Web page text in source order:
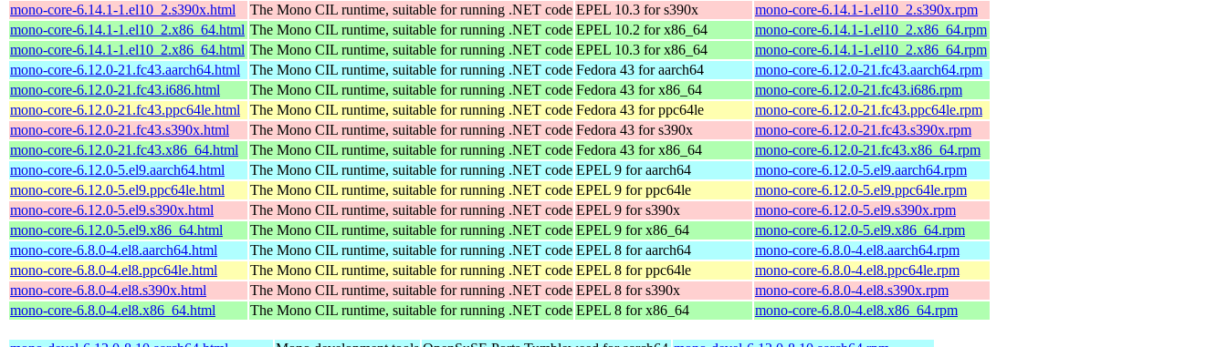
mono-core-6.14.1-1.el10_2.s390x.html
The Mono CIL runtime, suitable for running .NET code EPEL 10.3 for s390x
mono-core-6.14.1-1.el10_2.s390x.rpm
mono-core-6.14.1-1.el10_2.x86_64.html The Mono CIL runtime, suitable for running .NET code EPEL 10.2 for x86_64
mono-core-6.14.1-1.el10_2.x86_64.rpm
mono-core-6.14.1-1.el10_2.x86_64.html The Mono CIL runtime, suitable for running .NET code EPEL 10.3 for x86_64
mono-core-6.14.1-1.el10_2.x86_64.rpm
mono-core-6.12.0-21.fc43.aarch64.html
The Mono CIL runtime, suitable for running .NET code Fedora 43 for aarch64
mono-core-6.12.0-21.fc43.aarch64.rpm
mono-core-6.12.0-21.fc43.i686.html
The Mono CIL runtime, suitable for running .NET code Fedora 43 for x86_64
mono-core-6.12.0-21.fc43.i686.rpm
mono-core-6.12.0-21.fc43.ppc64le.html
The Mono CIL runtime, suitable for running .NET code Fedora 43 for ppc64le
mono-core-6.12.0-21.fc43.ppc64le.rpm
mono-core-6.12.0-21.fc43.s390x.html
The Mono CIL runtime, suitable for running .NET code Fedora 43 for s390x
mono-core-6.12.0-21.fc43.s390x.rpm
mono-core-6.12.0-21.fc43.x86_64.html
The Mono CIL runtime, suitable for running .NET code Fedora 43 for x86_64
mono-core-6.12.0-21.fc43.x86_64.rpm
mono-core-6.12.0-5.el9.aarch64.html
The Mono CIL runtime, suitable for running .NET code EPEL 9 for aarch64
mono-core-6.12.0-5.el9.aarch64.rpm
mono-core-6.12.0-5.el9.ppc64le.html
The Mono CIL runtime, suitable for running .NET code EPEL 9 for ppc64le
mono-core-6.12.0-5.el9.ppc64le.rpm
mono-core-6.12.0-5.el9.s390x.html
The Mono CIL runtime, suitable for running .NET code EPEL 9 for s390x
mono-core-6.12.0-5.el9.s390x.rpm
mono-core-6.12.0-5.el9.x86_64.html
The Mono CIL runtime, suitable for running .NET code EPEL 9 for x86_64
mono-core-6.12.0-5.el9.x86_64.rpm
mono-core-6.8.0-4.el8.aarch64.html
The Mono CIL runtime, suitable for running .NET code EPEL 8 for aarch64
mono-core-6.8.0-4.el8.aarch64.rpm
mono-core-6.8.0-4.el8.ppc64le.html
The Mono CIL runtime, suitable for running .NET code EPEL 8 for ppc64le
mono-core-6.8.0-4.el8.ppc64le.rpm
mono-core-6.8.0-4.el8.s390x.html
The Mono CIL runtime, suitable for running .NET code EPEL 8 for s390x
mono-core-6.8.0-4.el8.s390x.rpm
mono-core-6.8.0-4.el8.x86_64.html
The Mono CIL runtime, suitable for running .NET code EPEL 8 for x86_64 mono-core-6.8.0-4.el8.x86_64.rpm